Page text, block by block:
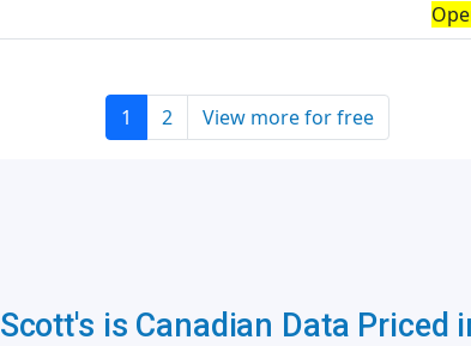
1 2 View more for free
Scott's is Canadian Data Priced